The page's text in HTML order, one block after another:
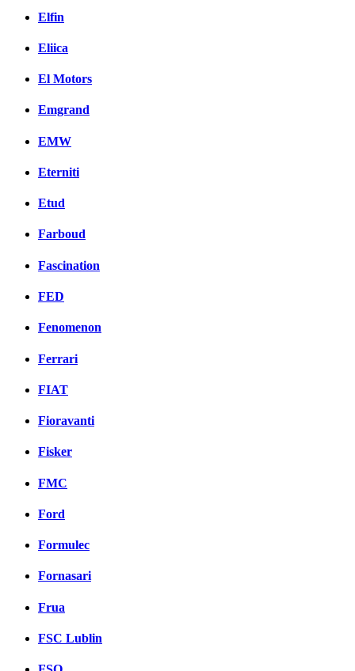
Elfin
Eliica
El Motors
Emgrand
EMW
Eterniti
Etud
Farboud
Fascination
FED
Fenomenon
Ferrari
FIAT
Fioravanti
Fisker
FMC
Ford
Formulec
Fornasari
Frua
FSC Lublin